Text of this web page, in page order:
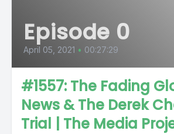
Episode 0
April 05, 2021 • 00:27:29
#1557: The Fading
News & The Derek
Trial | The Media